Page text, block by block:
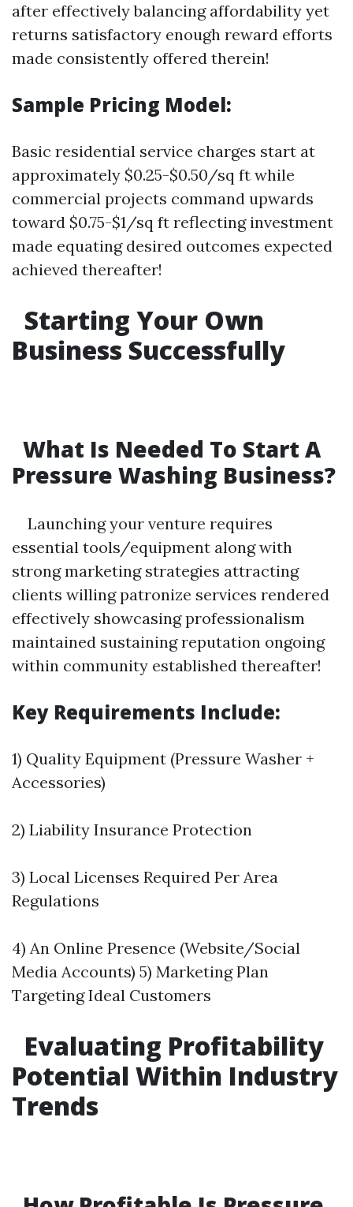
after effectively balancing affordability yet
returns satisfactory enough reward efforts
made consistently offered therein!
Sample Pricing Model:
Basic residential service charges start at
approximately $0.25-$0.50/sq ft while
commercial projects command upwards
toward $0.75-$1/sq ft reflecting investment
made equating desired outcomes expected
achieved thereafter!
Starting Your Own
Business Successfully
What Is Needed To Start A
Pressure Washing Business?
Launching your venture requires
essential tools/equipment along with
strong marketing strategies attracting
clients willing patronize services rendered
effectively showcasing professionalism
maintained sustaining reputation ongoing
within community established thereafter!
Key Requirements Include:
1) Quality Equipment (Pressure Washer +
Accessories)
2) Liability Insurance Protection
3) Local Licenses Required Per Area
Regulations
4) An Online Presence (Website/Social
Media Accounts) 5) Marketing Plan
Targeting Ideal Customers
Evaluating Profitability
Potential Within Industry
Trends